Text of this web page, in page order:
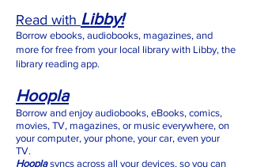
Read with Libby!
Borrow ebooks, audiobooks, magazines, and
more for free from your local library with Libby, the
library reading app.
Hoopla
Borrow and enjoy audiobooks, eBooks, comics,
movies, TV, magazines, or music everywhere, on
your computer, your phone, your car, even your
TV.
Hoopla syncs across all your devices, so you can